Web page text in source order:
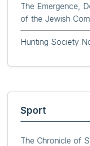
The Emergence,
of the Jewish
Hunting Society
Sport
The Chronicle of